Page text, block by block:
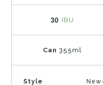
30 IBU
Can 355ml
Style